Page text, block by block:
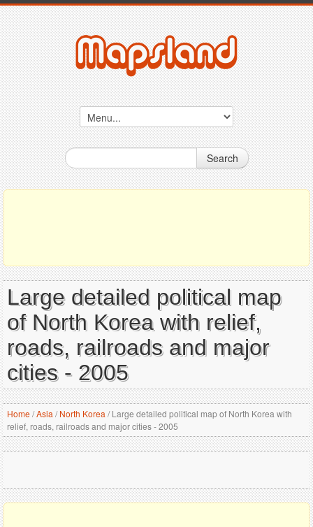
Search
Large detailed political map
of North Korea with relief,
roads, railroads and major
cities - 2005
Home/Asia / North Korea /Large detailed political map of North Korea with
relief, roads, railroads and major cities - 2005